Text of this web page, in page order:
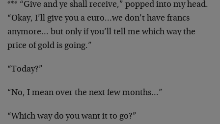
*** “Give and ye shall receive,” popped into my head.
“Okay, I’ll give you a euro…we don’t have francs
anymore… but only if you’ll tell me which way the
price of gold is going.”
“Today?”
“No, I mean over the next few months…”
“Which way do you want it to go?”